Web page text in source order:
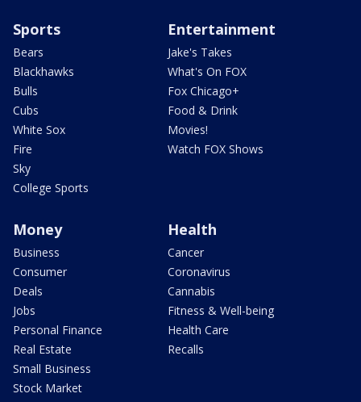
Sports
Bears
Blackhawks
Bulls
Cubs
White Sox
Fire
Sky
College Sports
Entertainment
Jake's Takes
What's On FOX
Fox Chicago+
Food & Drink
Movies!
Watch FOX Shows
Money
Business
Consumer
Deals
Jobs
Personal Finance
Real Estate
Small Business
Stock Market
Health
Cancer
Coronavirus
Cannabis
Fitness & Well-being
Health Care
Recalls